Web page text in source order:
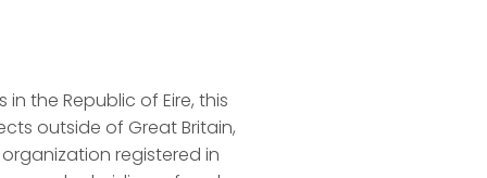
the Republic of Eire, this
outside of Great Britain,
organization registered in